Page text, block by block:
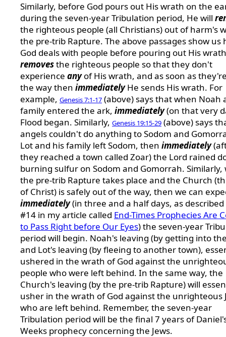
Similarly, before God pours out His wrath on the
during the seven-year Tribulation period, He will
the righteous people (all Christians) out of harm's
the pre-trib Rapture. The above passages show us
God deals with people before pouring out His
removesthe righteous people so that they don't
experience anyof His wrath, and as soon as
the way then immediatelyHe sends His wrath. For
example, Genesis 7:1-17 (above) says that when Noah
family entered the ark, immediately(on that very
Flood began. Similarly, Genesis 19:15-29 (above) says
angels couldn't do anything to Sodom and
Lot and his family left Sodom, then immediately
they reached a town called Zoar) the Lord rained
burning sulfur on Sodom and Gomorrah. Similarly,
the pre-trib Rapture takes place and the Church
of Christ) is safely out of the way, then we can
immediately(in three and a half days, as
#14 in my article called End-Times Prophecies Are
to Pass Right before Our Eyes) the seven-year
period will begin. Noah's leaving (by getting into
and Lot's leaving (by fleeing to another town),
ushered in the wrath of God against the
people who were left behind. In the same way, the
Church's leaving (by the pre-trib Rapture) will
usher in the wrath of God against the unrighteous
who are left behind. Remember, the seven-year
Tribulation period will be the final 7 years of
Weeks prophecy concerning the Jews.